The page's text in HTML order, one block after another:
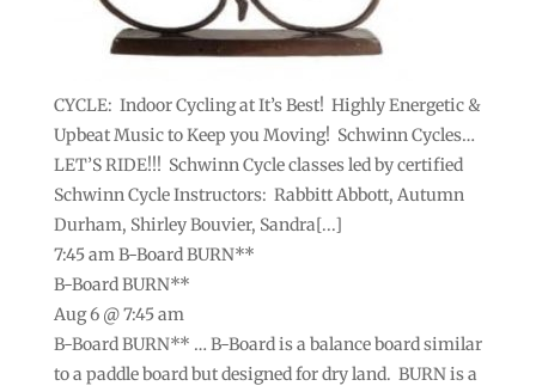
CYCLE: Indoor Cycling at It’s Best! Highly Energetic &
Upbeat Music to Keep you Moving! Schwinn Cycles…
LET’S RIDE!!! Schwinn Cycle classes led by certified
Schwinn Cycle Instructors: Rabbitt Abbott, Autumn
Durham, Shirley Bouvier, Sandra[...]
7:45 amB-Board BURN**
B-Board BURN**
Aug 6 @ 7:45 am
B-Board BURN** … B-Board is a balance board similar
to a paddle board but designed for dry land. BURN is a